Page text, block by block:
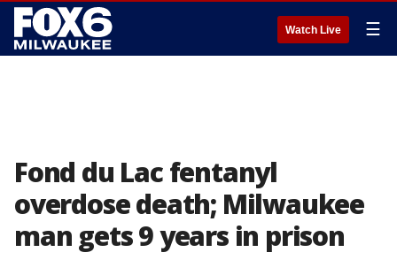
Watch Live ☰
Fond du Lac fentanyl
overdose death; Milwaukee
man gets 9 years in prison